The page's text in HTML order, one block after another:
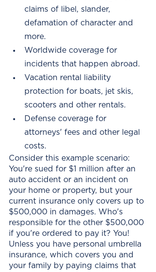
claims of libel, slander,
defamation of character and
more.
Worldwide coverage for
incidents that happen abroad.
Vacation rental liability
protection for boats, jet skis,
scooters and other rentals.
Defense coverage for
attorneys' fees and other legal
costs.
Consider this example scenario:
You're sued for $1 million after an
auto accident or an incident on
your home or property, but your
current insurance only covers up to
$500,000 in damages. Who's
responsible for the other $500,000
if you're ordered to pay it? You!
Unless you have personal umbrella
insurance, which covers you and
your family by paying claims that